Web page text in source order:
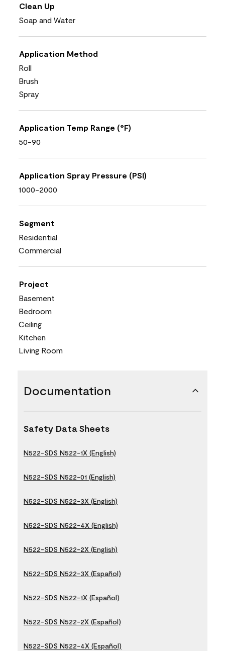
Clean Up
Soap and Water
Application Method
Roll
Brush
Spray
Application Temp Range (°F)
50-90
Application Spray Pressure (PSI)
1000-2000
Segment
Residential
Commercial
Project
Basement
Bedroom
Ceiling
Kitchen
Living Room
Documentation
Safety Data Sheets
N522-SDS N522-1X (English)
N522-SDS N522-01 (English)
N522-SDS N522-3X (English)
N522-SDS N522-4X (English)
N522-SDS N522-2X (English)
N522-SDS N522-3X (Español)
N522-SDS N522-1X (Español)
N522-SDS N522-2X (Español)
N522-SDS N522-4X (Español)